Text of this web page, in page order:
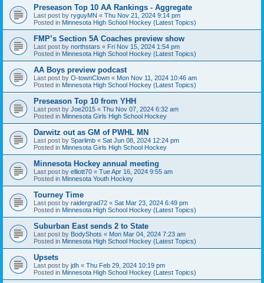
Preseason Top 10 AA Rankings - Aggregate
Last post by ryguyMN « Thu Nov 21, 2024 9:14 pm
Posted in Minnesota High School Hockey (Latest Topics)
FMP’s Section 5A Coaches preview show
Last post by northstars « Fri Nov 15, 2024 1:54 pm
Posted in Minnesota High School Hockey (Latest Topics)
AA Boys preview podcast
Last post by O-townClown « Mon Nov 11, 2024 10:46 am
Posted in Minnesota High School Hockey (Latest Topics)
Preseason Top 10 from YHH
Last post by Joe2015 « Thu Nov 07, 2024 6:32 am
Posted in Minnesota Girls High School Hockey
Darwitz out as GM of PWHL MN
Last post by Sparlimb « Sat Jun 08, 2024 12:24 pm
Posted in Minnesota Girls High School Hockey
Minnesota Hockey annual meeting
Last post by elliott70 « Tue Apr 16, 2024 9:55 am
Posted in Minnesota Youth Hockey
Tourney Time
Last post by raidergrad72 « Sat Mar 23, 2024 6:49 pm
Posted in Minnesota High School Hockey (Latest Topics)
Suburban East sends 2 to State
Last post by BodyShots « Mon Mar 04, 2024 7:23 am
Posted in Minnesota High School Hockey (Latest Topics)
Upsets
Last post by jdh « Thu Feb 29, 2024 10:19 pm
Posted in Minnesota High School Hockey (Latest Topics)